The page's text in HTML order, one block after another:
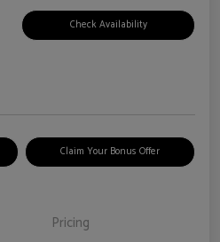
Check Availability
Claim Your Bonus Offer
Pricing